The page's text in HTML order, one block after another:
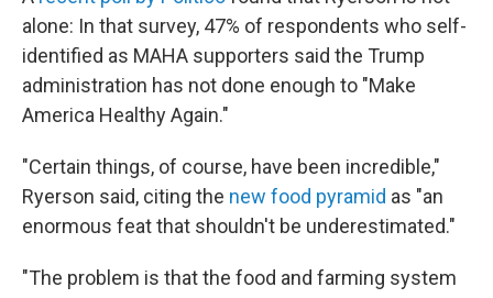
alone: In that survey, 47% of respondents who self-
identified as MAHA supporters said the Trump
administration has not done enough to "Make
America Healthy Again."
"Certain things, of course, have been incredible,"
Ryerson said, citing the new food pyramid as "an
enormous feat that shouldn't be underestimated."
"The problem is that the food and farming system